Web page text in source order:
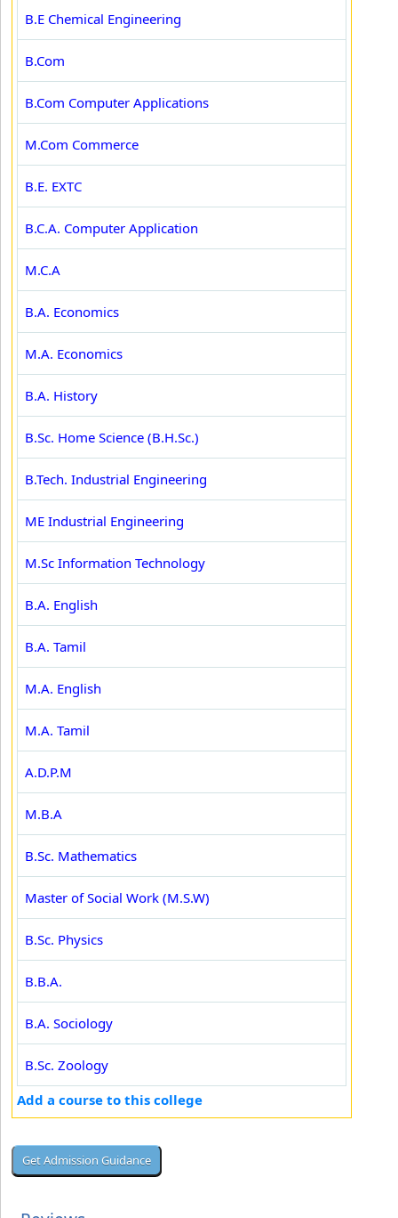
B.E Chemical Engineering
B.Com
B.Com Computer Applications
M.Com Commerce
B.E. EXTC
B.C.A. Computer Application
M.C.A
B.A. Economics
M.A. Economics
B.A. History
B.Sc. Home Science (B.H.Sc.)
B.Tech. Industrial Engineering
ME Industrial Engineering
M.Sc Information Technology
B.A. English
B.A. Tamil
M.A. English
M.A. Tamil
A.D.P.M
M.B.A
B.Sc. Mathematics
Master of Social Work (M.S.W)
B.Sc. Physics
B.B.A.
B.A. Sociology
B.Sc. Zoology
Add a course to this college